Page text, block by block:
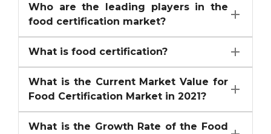
Who are the leading players in the
food certification market?
What is food certification?
What is the Current Market Value for
Food Certification Market in 2021?
What is the Growth Rate of the Food